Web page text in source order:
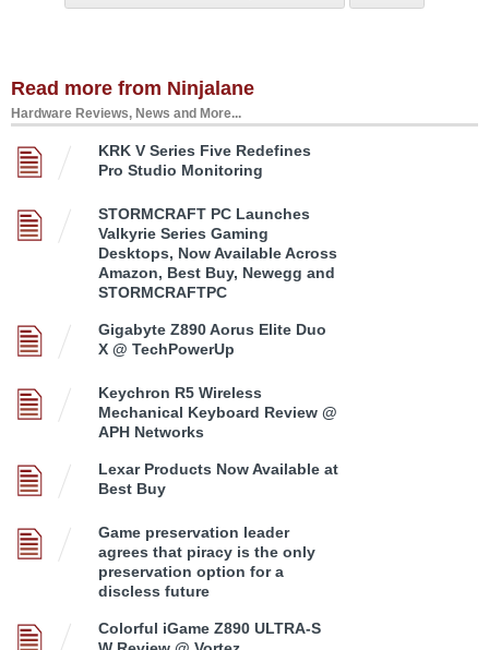
Read more from Ninjalane
Hardware Reviews, News and More...
KRK V Series Five Redefines
Pro Studio Monitoring
STORMCRAFT PC Launches
Valkyrie Series Gaming
Desktops, Now Available Across
Amazon, Best Buy, Newegg and
STORMCRAFTPC
Gigabyte Z890 Aorus Elite Duo
X @ TechPowerUp
Keychron R5 Wireless
Mechanical Keyboard Review @
APH Networks
Lexar Products Now Available at
Best Buy
Game preservation leader
agrees that piracy is the only
preservation option for a
discless future
Colorful iGame Z890 ULTRA-S